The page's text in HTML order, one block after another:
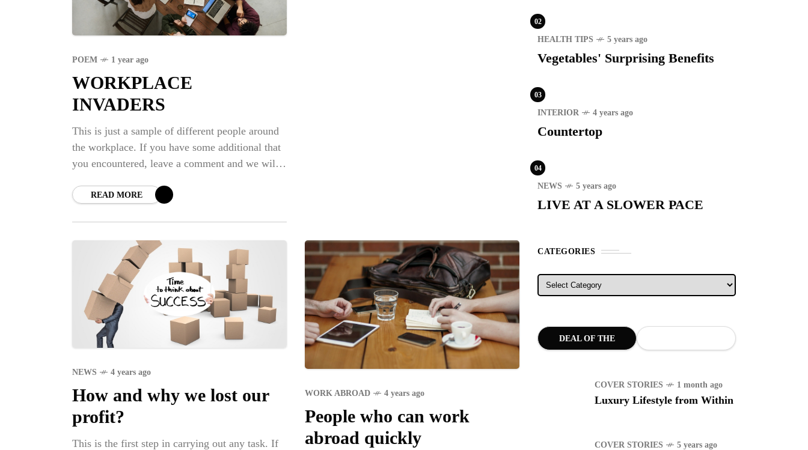
POEM 1 year ago
WORKPLACE
INVADERS
This is just a sample of different people around
the workplace. If you have some additional that
you encountered, leave a comment and we will
READ MORE
NEWS 4 years ago
How and why we lost our
profit?
This is the first step in carrying out any task. If
WORK ABROAD 4 years ago
People who can work
abroad quickly
02
HEALTH TIPS 5 years ago
Vegetables' Surprising Benefits
03
INTERIOR 4 years ago
Countertop
04
NEWS 5 years ago
LIVE AT A SLOWER PACE
CATEGORIES
Categories
DEAL OF THE
COVER STORIES 1 month ago
Luxury Lifestyle from Within
COVER STORIES 5 years ago
NEWS
BIBLE
COVER STORIES 1 month ago
Luxury Lifestyle from Within
PROVINCE OF
CATANDUANES
NEWS 4 years ago
Struggle to find a new job
1 year ago
Emmanuel "Manny"